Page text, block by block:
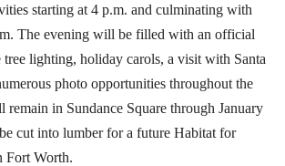
starting at 4 p.m. and culminating with
The evening will be filled with an official
lighting, holiday carols, a visit with Santa
photo opportunities throughout the
remain in Sundance Square through January
cut into lumber for a future Habitat for
Fort Worth.